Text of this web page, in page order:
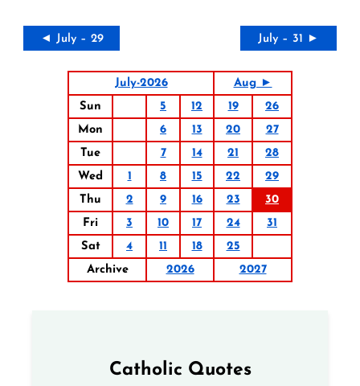
◄ July – 29 July – 31 ►
July-2026
Aug ►
Sun
5 12 19
26
Mon
6 13 20
27
Tue
7 14 21
28
Wed
1 8 15 22
29
Thu
2 9 16 23
30
Fri
3 10 17 24
31
Sat
4 11 18
25
Archive
2026 2027
Catholic Quotes